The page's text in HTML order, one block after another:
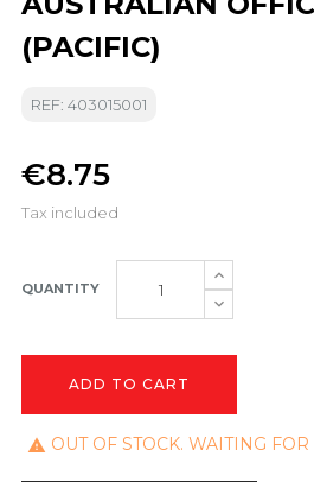
(PACIFIC)
REF: 403015001
€8.75
Tax included
QUANTITY
ADD TO CART
 OUT OF STOCK. WAITING